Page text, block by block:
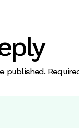
published.